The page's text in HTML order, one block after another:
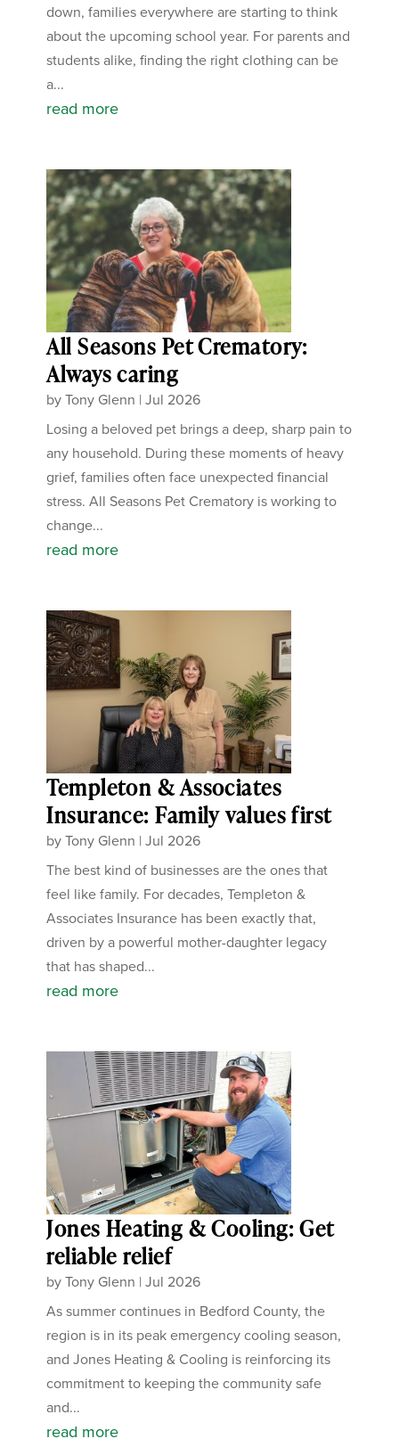
down, families everywhere are starting to think
about the upcoming school year. For parents and
students alike, finding the right clothing can be
a...
read more
All Seasons Pet Crematory:
Always caring
byTony Glenn |Jul 2026
Losing a beloved pet brings a deep, sharp pain to
any household. During these moments of heavy
grief, families often face unexpected financial
stress. All Seasons Pet Crematory is working to
change...
read more
Templeton & Associates
Insurance: Family values first
byTony Glenn |Jul 2026
The best kind of businesses are the ones that
feel like family. For decades, Templeton &
Associates Insurance has been exactly that,
driven by a powerful mother-daughter legacy
that has shaped...
read more
Jones Heating & Cooling: Get
reliable relief
byTony Glenn |Jul 2026
As summer continues in Bedford County, the
region is in its peak emergency cooling season,
and Jones Heating & Cooling is reinforcing its
commitment to keeping the community safe
and...
read more